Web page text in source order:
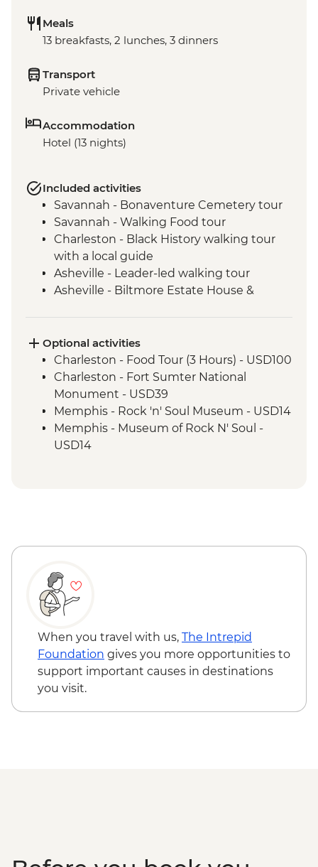
Meals
13 breakfasts, 2 lunches, 3 dinners
Transport
Private vehicle
Accommodation
Hotel (13 nights)
Included activities
Savannah - Bonaventure Cemetery tour
Savannah - Walking Food tour
Charleston - Black History walking tour
with a local guide
Asheville - Leader-led walking tour
Asheville - Biltmore Estate House &
Tennessee Whiskey Distillery Visit
Nashville- Leader-led orientation tour
Nashville - Country Music Hall of Fame
Nashville - Studio B tour with recording
session
Memphis - Stax Museum of American
Soul Music
New Orleans - Jazz Brunch
Optional activities
Charleston - Food Tour (3 Hours) - USD100
Charleston - Fort Sumter National
Monument - USD39
Memphis - Rock 'n' Soul Museum - USD14
Memphis - Museum of Rock N' Soul -
USD14
New Orleans - Mardi Gras World - USD23
When you travel with us, The Intrepid
Foundation gives you more opportunities to
support important causes in destinations
you visit.